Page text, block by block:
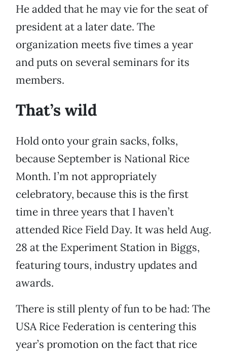
He added that he may vie for the seat of
president at a later date. The
organization meets five times a year
and puts on several seminars for its
members.
That’s wild
Hold onto your grain sacks, folks,
because September is National Rice
Month. I’m not appropriately
celebratory, because this is the first
time in three years that I haven’t
attended Rice Field Day. It was held Aug.
28 at the Experiment Station in Biggs,
featuring tours, industry updates and
awards.
There is still plenty of fun to be had: The
USA Rice Federation is centering this
year’s promotion on the fact that rice